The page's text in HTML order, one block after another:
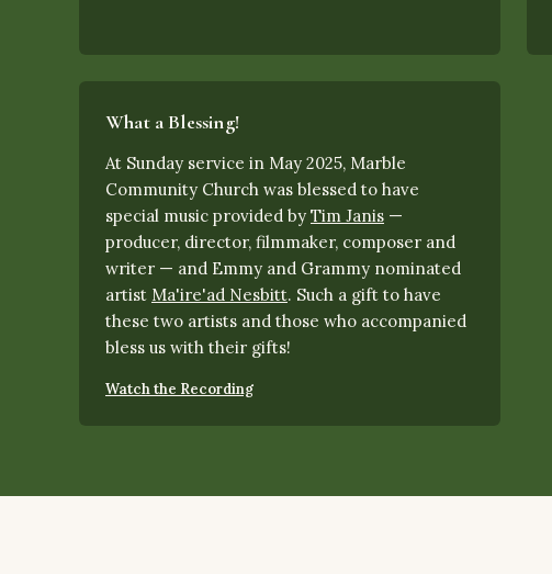
What a Blessing!
At Sunday service in May 2025, Marble
Community Church was blessed to have
special music provided by Tim Janis —
producer, director, filmmaker, composer and
writer — and Emmy and Grammy nominated
artist Ma'ire'ad Nesbitt. Such a gift to have
these two artists and those who accompanied
bless us with their gifts!
Watch the Recording